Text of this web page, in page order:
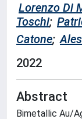
Lorenzo Di
Toschi;
Catone;
2022
Abstract
Bimetallic Au/